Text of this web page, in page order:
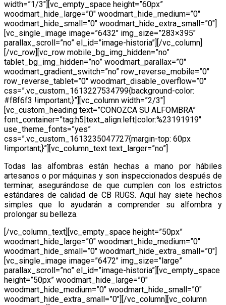
width=”1/3″][vc_empty_space height=”60px”
woodmart_hide_large=”0″ woodmart_hide_medium=”0″
woodmart_hide_small=”0″ woodmart_hide_extra_small=”0″]
[vc_single_image image=”6432″ img_size=”283×395″
parallax_scroll=”no” el_id=”image-historia”][/vc_column]
[/vc_row][vc_row mobile_bg_img_hidden=”no”
tablet_bg_img_hidden=”no” woodmart_parallax=”0″
woodmart_gradient_switch=”no” row_reverse_mobile=”0″
row_reverse_tablet=”0″ woodmart_disable_overflow=”0″
css=”.vc_custom_1613227534799{background-color:
#f8f6f3 !important;}”][vc_column width=”2/3″]
[vc_custom_heading text=”CONOZCA SU ALFOMBRA”
font_container=”tag:h5|text_align:left|color:%23191919″
use_theme_fonts=”yes”
css=”.vc_custom_1613235047727{margin-top: 60px
!important;}”][vc_column_text text_larger=”no”]
Todas las alfombras están hechas a mano por hábiles
artesanos o por máquinas y son inspeccionados después de
terminar, asegurándose de que cumplen con los estrictos
estándares de calidad de CB RUGS. Aquí hay siete hechos
simples que lo ayudarán a comprender su alfombra y
prolongar su belleza.
[/vc_column_text][vc_empty_space height=”50px”
woodmart_hide_large=”0″ woodmart_hide_medium=”0″
woodmart_hide_small=”0″ woodmart_hide_extra_small=”0″]
[vc_single_image image=”6472″ img_size=”large”
parallax_scroll=”no” el_id=”image-historia”][vc_empty_space
height=”50px” woodmart_hide_large=”0″
woodmart_hide_medium=”0″ woodmart_hide_small=”0″
woodmart_hide_extra_small=”0″][/vc_column][vc_column